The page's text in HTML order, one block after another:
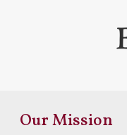
Our Mission